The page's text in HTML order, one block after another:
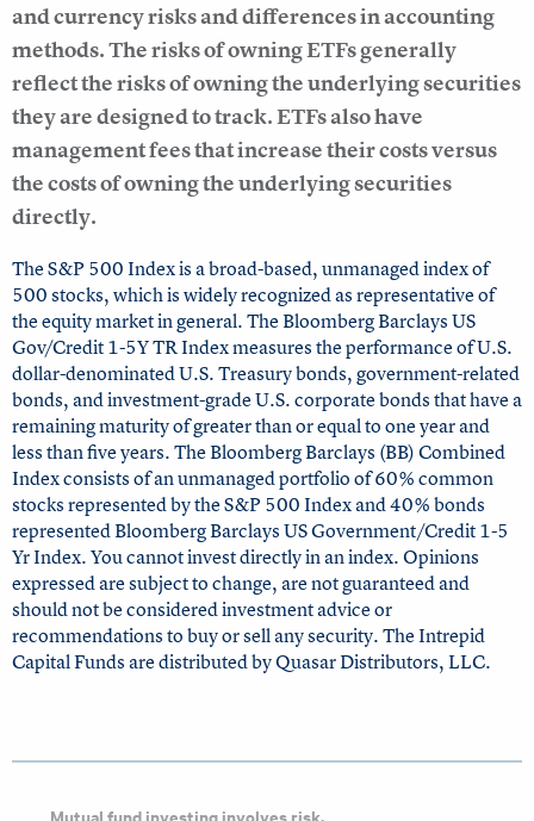
and currency risks and differences in accounting
methods. The risks of owning ETFs generally
reflect the risks of owning the underlying securities
they are designed to track. ETFs also have
management fees that increase their costs versus
the costs of owning the underlying securities
directly.
The S&P 500 Index is a broad-based, unmanaged index of
500 stocks, which is widely recognized as representative of
the equity market in general. The Bloomberg Barclays US
Gov/Credit 1-5Y TR Index measures the performance of U.S.
dollar-denominated U.S. Treasury bonds, government-related
bonds, and investment-grade U.S. corporate bonds that have a
remaining maturity of greater than or equal to one year and
less than five years. The Bloomberg Barclays (BB) Combined
Index consists of an unmanaged portfolio of 60% common
stocks represented by the S&P 500 Index and 40% bonds
represented Bloomberg Barclays US Government/Credit 1-5
Yr Index. You cannot invest directly in an index. Opinions
expressed are subject to change, are not guaranteed and
should not be considered investment advice or
recommendations to buy or sell any security. The Intrepid
Capital Funds are distributed by Quasar Distributors, LLC.
Mutual fund investing involves risk.